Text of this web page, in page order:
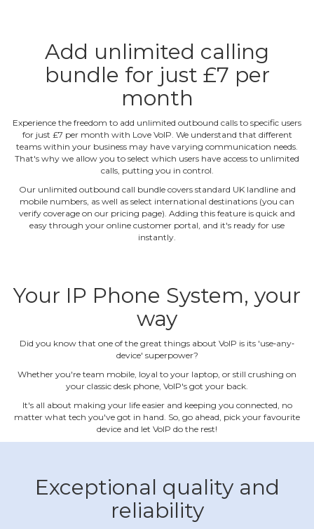
Add unlimited calling
bundle for just £7 per
month
Experience the freedom to add unlimited outbound calls to specific users
for just £7 per month with Love VoIP. We understand that different
teams within your business may have varying communication needs.
That's why we allow you to select which users have access to unlimited
calls, putting you in control.
Our unlimited outbound call bundle covers standard UK landline and
mobile numbers, as well as select international destinations (you can
verify coverage on our pricing page). Adding this feature is quick and
easy through your online customer portal, and it's ready for use
instantly.
Your IP Phone System, your
way
Did you know that one of the great things about VoIP is its 'use‐any‐
device' superpower?
Whether you're team mobile, loyal to your laptop, or still crushing on
your classic desk phone, VoIP's got your back.
It's all about making your life easier and keeping you connected, no
matter what tech you've got in hand. So, go ahead, pick your favourite
device and let VoIP do the rest!
Exceptional quality and
reliability